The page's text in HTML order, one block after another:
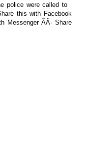
police were called to
this with Facebook
Messenger ÃÂ· Share